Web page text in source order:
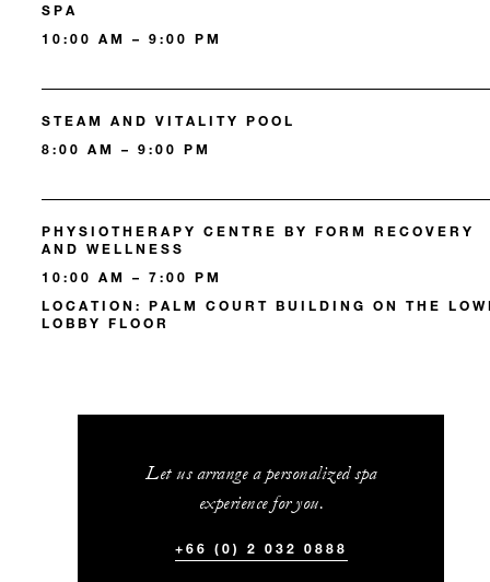
SPA
10:00 AM – 9:00 PM
STEAM AND VITALITY POOL
8:00 AM – 9:00 PM
PHYSIOTHERAPY CENTRE BY FORM RECOVERY
AND WELLNESS
10:00 AM – 7:00 PM
LOCATION: PALM COURT BUILDING ON THE
LOBBY FLOOR
Let us arrange a personalized spa
experience for you.
+66 (0) 2 032 0888